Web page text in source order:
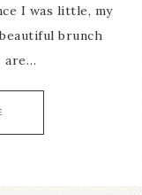
I was little, my
brunch
are…